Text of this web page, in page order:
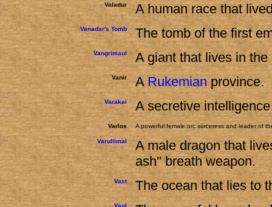
Valadur A human race that
Vanadar's Tomb The tomb of the first
Vangrimaul A giant that lives in
Vanir ARukemianprovince.
Varakai A secretive
Varlos A powerful female orc sorceress and leader of
Varullimal
A male dragon that
ash" breath weapon.
Vast The ocean that lies to
Vaul